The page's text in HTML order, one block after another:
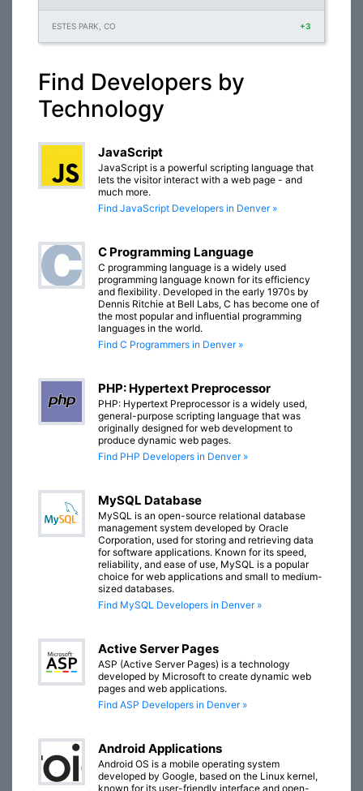
ESTES PARK, CO +3
Find Developers by
Technology
JavaScript
JavaScript is a powerful scripting language that
lets the visitor interact with a web page - and
much more.
Find JavaScript Developers in Denver »
C Programming Language
C programming language is a widely used
programming language known for its efficiency
and flexibility. Developed in the early 1970s by
Dennis Ritchie at Bell Labs, C has become one of
the most popular and influential programming
languages in the world.
Find C Programmers in Denver »
PHP: Hypertext Preprocessor
PHP: Hypertext Preprocessor is a widely used,
general-purpose scripting language that was
originally designed for web development to
produce dynamic web pages.
Find PHP Developers in Denver »
MySQL Database
MySQL is an open-source relational database
management system developed by Oracle
Corporation, used for storing and retrieving data
for software applications. Known for its speed,
reliability, and ease of use, MySQL is a popular
choice for web applications and small to medium-
sized databases.
Find MySQL Developers in Denver »
Active Server Pages
ASP (Active Server Pages) is a technology
developed by Microsoft to create dynamic web
pages and web applications.
Find ASP Developers in Denver »
Android Applications
Android OS is a mobile operating system
developed by Google, based on the Linux kernel,
known for its user-friendly interface and open-